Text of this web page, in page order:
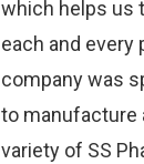
which helps us
each and every
company was
to manufacture
variety of SS